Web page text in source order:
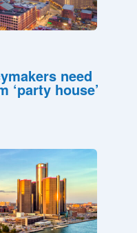
need
‘party house’